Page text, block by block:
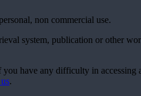
non commercial use.
system, publication or other
have any difficulty in accessing
.